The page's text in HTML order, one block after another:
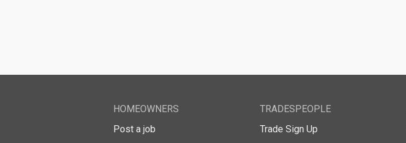
HOMEOWNERS
Post a job
TRADESPEOPLE
Trade Sign Up